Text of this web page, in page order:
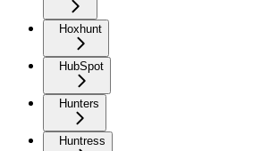
Hoxhunt
HubSpot
Hunters
Huntress